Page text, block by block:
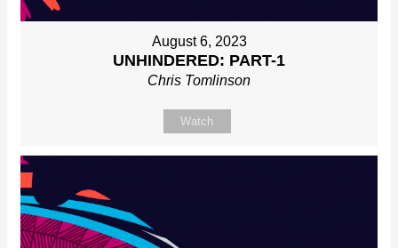
August 6, 2023
UNHINDERED: PART-1
Chris Tomlinson
Watch